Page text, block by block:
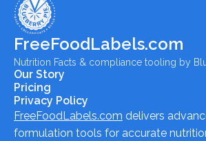
FreeFoodLabels.com
Nutrition Facts & compliance tooling by
Our Story
Pricing
Privacy Policy
FreeFoodLabels.com delivers
formulation tools for accurate